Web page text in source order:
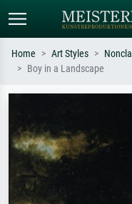
Impressionism, Hokusai wave,
Home Art Styles
Boy in a Landscape